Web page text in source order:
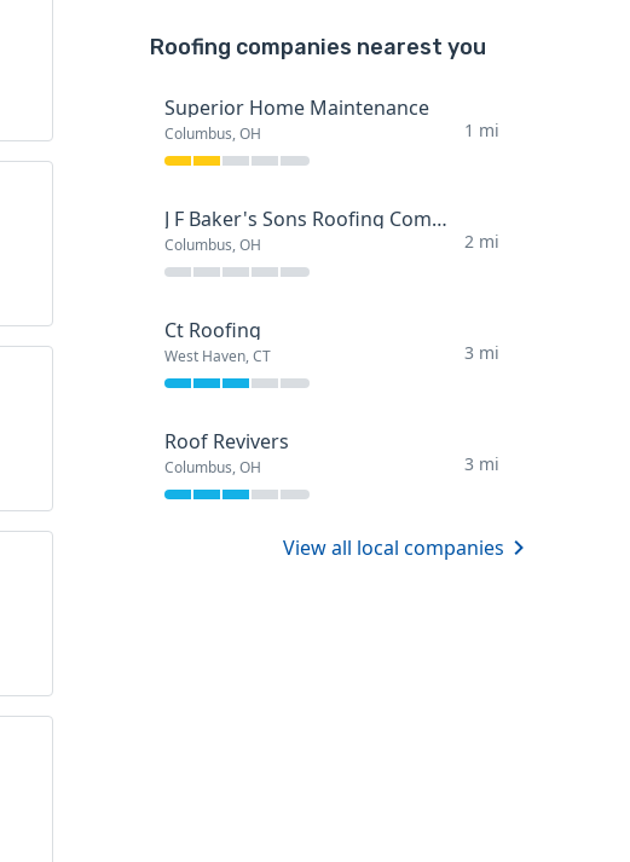
Roofing companies nearest you
Superior Home Maintenance
Columbus, OH 1 mi
J F Baker's Sons Roofing Company
Columbus, OH 2 mi
Ct Roofing
West Haven, CT 3 mi
Roof Revivers
Columbus, OH 3 mi
View all local companies